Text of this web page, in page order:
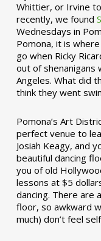
Whittier, or Irvine
recently, we found
Wednesdays in
Pomona, it is
go when Ricky
out of shenanigans
Angeles. What did
think they went
Pomona’s Art
perfect venue to
Josiah Keagy, and
beautiful dancing
you of old
lessons at $5
dancing. There are
floor, so awkward
much) don’t feel